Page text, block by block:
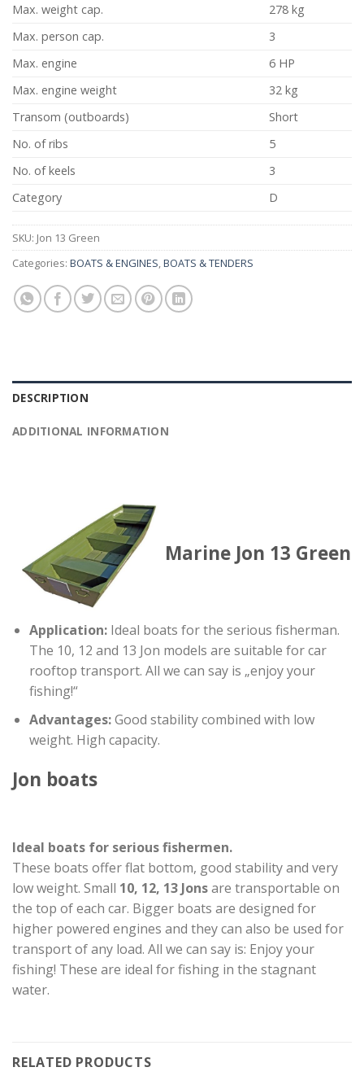
Max. weight cap.
278 kg
Max. person cap.
3
Max. engine
6 HP
Max. engine weight
32 kg
Transom (outboards)
Short
No. of ribs
5
No. of keels
3
Category
D
SKU: Jon 13 Green
Categories: BOATS & ENGINES BOATS & TENDERS
DESCRIPTION
ADDITIONAL INFORMATION
Marine Jon 13 Green
Application:Ideal boats for the serious fisherman.
The 10, 12 and 13 Jon models are suitable for car
rooftop transport. All we can say is „enjoy your
fishing!“
Advantages:Good stability combined with low
weight. High capacity.
Jon boats
Ideal boats for serious fishermen.
These boats offer flat bottom, good stability and very
low weight. Small 10, 12, 13 Jonsare transportable on
the top of each car. Bigger boats are designed for
higher powered engines and they can also be used for
transport of any load. All we can say is: Enjoy your
fishing! These are ideal for fishing in the stagnant
water.
RELATED PRODUCTS